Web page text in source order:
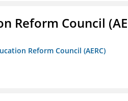
Reform Council
Reform Council (AERC)